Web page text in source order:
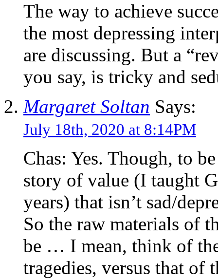
The way to achieve
the most depressing
are discussing. But a
you say, is tricky and
Margaret Soltan Says:
July 18th, 2020 at 8:14PM
Chas: Yes. Though, to
story of value (I taught
years) that isn’t sad/
So the raw materials of
be … I mean, think of the
tragedies, versus that of